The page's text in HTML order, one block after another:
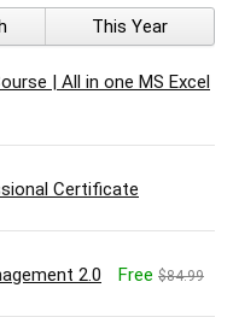
This Year
| All in one MS Excel
Certificate
2.0 Free $84.99